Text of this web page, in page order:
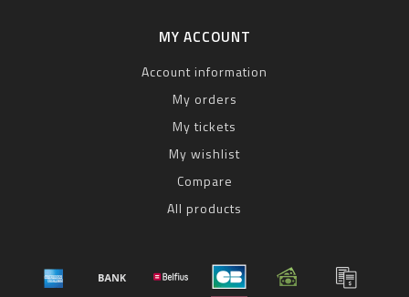
MY ACCOUNT
Account information
My orders
My tickets
My wishlist
Compare
All products